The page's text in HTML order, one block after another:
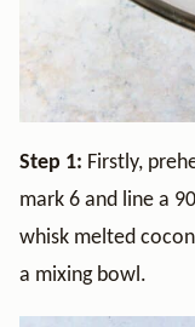
Step 1: Firstly,
mark 6 and line a
whisk melted
a mixing bowl.